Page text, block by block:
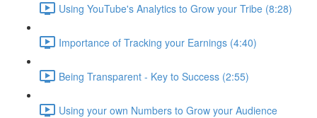
Using YouTube's Analytics to Grow your Tribe (8:28)
Importance of Tracking your Earnings (4:40)
Being Transparent - Key to Success (2:55)
Using your own Numbers to Grow your Audience